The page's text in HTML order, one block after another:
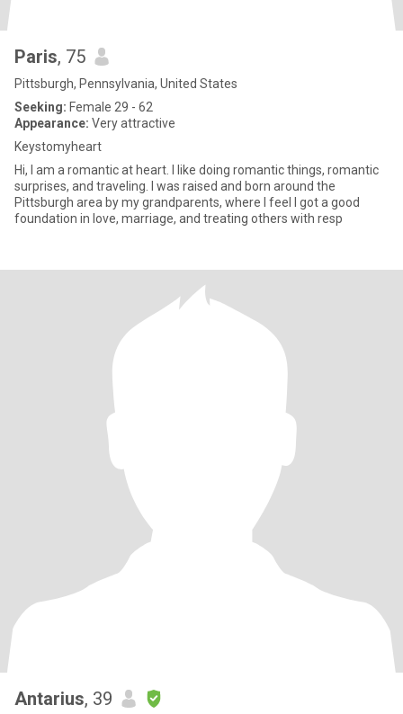
Paris, 75
Pittsburgh, Pennsylvania, United States
Seeking: Female 29 - 62
Appearance: Very attractive
Keystomyheart
Hi, I am a romantic at heart. I like doing romantic things, romantic
surprises, and traveling. I was raised and born around the
Pittsburgh area by my grandparents, where I feel I got a good
foundation in love, marriage, and treating others with resp
Antarius, 39